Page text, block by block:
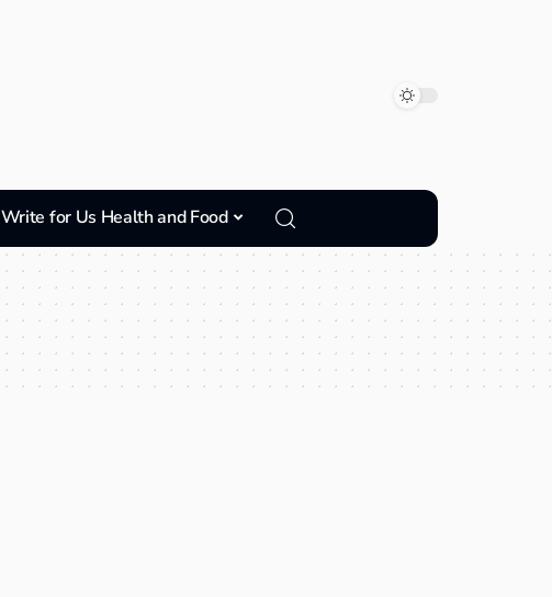
Write for Us Health and Food